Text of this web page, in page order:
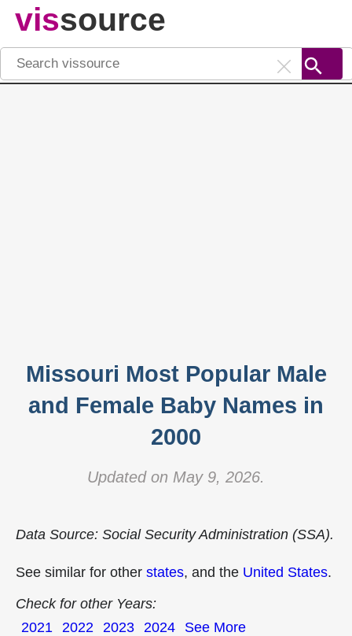
vissource
Missouri Most Popular Male
and Female Baby Names in
2000
Updated on May 9, 2026.
Data Source: Social Security Administration (SSA).
See similar for other states, and the United States.
Check for other Years:
2021 2022 2023 2024 See More